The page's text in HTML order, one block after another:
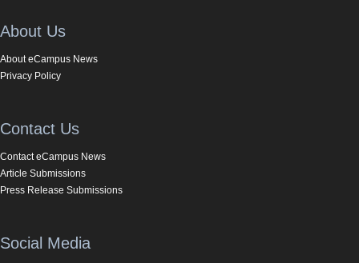
About Us
About eCampus News
Privacy Policy
Contact Us
Contact eCampus News
Article Submissions
Press Release Submissions
Social Media